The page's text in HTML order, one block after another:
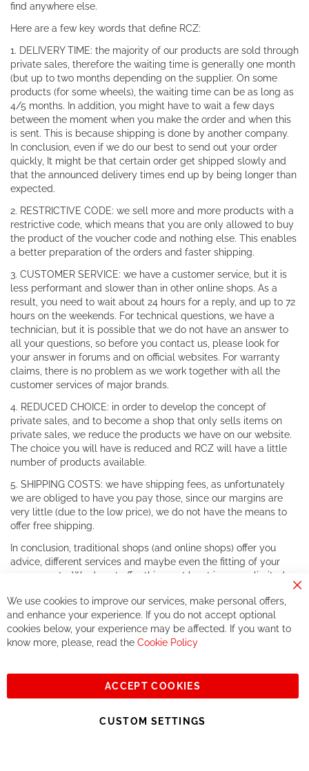
find anywhere else.
Here are a few key words that define RCZ:
1. DELIVERY TIME: the majority of our products are sold through
private sales, therefore the waiting time is generally one month
(but up to two months depending on the supplier. On some
products (for some wheels), the waiting time can be as long as
4/5 months. In addition, you might have to wait a few days
between the moment when you make the order and when this
is sent. This is because shipping is done by another company.
In conclusion, even if we do our best to send out your order
quickly, It might be that certain order get shipped slowly and
that the announced delivery times end up by being longer than
expected.
2. RESTRICTIVE CODE: we sell more and more products with a
restrictive code, which means that you are only allowed to buy
the product of the voucher code and nothing else. This enables
a better preparation of the orders and faster shipping.
3. CUSTOMER SERVICE: we have a customer service, but it is
less performant and slower than in other online shops. As a
result, you need to wait about 24 hours for a reply, and up to 72
hours on the weekends. For technical questions, we have a
technician, but it is possible that we do not have an answer to
all your questions, so before you contact us, please look for
your answer in forums and on official websites. For warranty
claims, there is no problem as we work together with all the
customer services of major brands.
4. REDUCED CHOICE: in order to develop the concept of
private sales, and to become a shop that only sells items on
private sales, we reduce the products we have on our website.
The choice you will have is reduced and RCZ will have a little
number of products available.
5. SHIPPING COSTS: we have shipping fees, as unfortunately
we are obliged to have you pay those, since our margins are
very little (due to the low price), we do not have the means to
offer free shipping.
In conclusion, traditional shops (and online shops) offer you
advice, different services and maybe even the fitting of your
components. We do not offer this, or at least in a very limited
If you accept our philosophy, we will for sure make great deals
together. But if you expect to receive the same service than the
one of other players in the world of cycling, you might be
See you soon!
Sign
Subscribe
We use cookies to improve our services, make personal offers,
and enhance your experience. If you do not accept optional
cookies below, your experience may be affected. If you want to
know more, please, read the Cookie Policy
ACCEPT COOKIES
CUSTOM SETTINGS